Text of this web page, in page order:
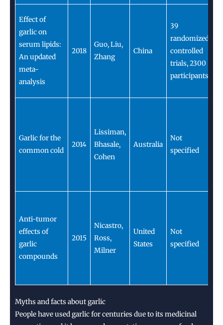
Effect of
garlic on
serum lipids:
An updated
meta-
analysis
2018
Guo, Liu,
Zhang
China
39
randomized
controlled
trials, 2300
participants
Garlic for the
common cold
2014
Lissiman,
Bhasale,
Cohen
Australia
Not
specified
Anti-tumor
effects of
garlic
compounds
2015
Nicastro,
Ross,
Milner
United
States
Not
specified
Myths and facts about garlic
People have used garlic for centuries due to its medicinal